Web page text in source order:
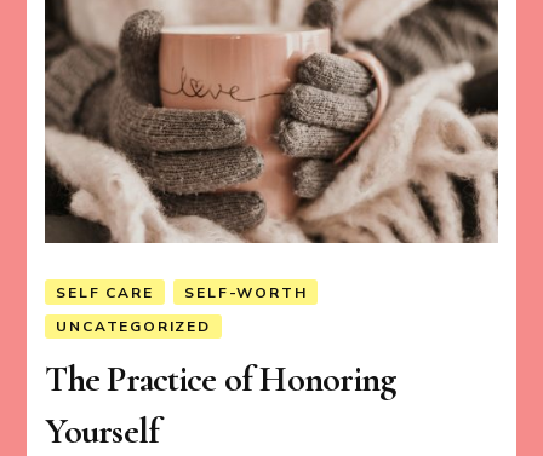
SELF CARE
SELF-WORTH
UNCATEGORIZED
The Practice of Honoring
Yourself